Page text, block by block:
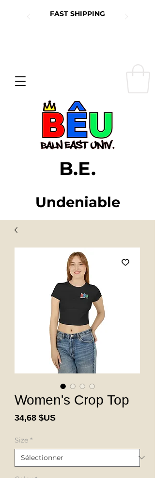
FAST SHIPPING
B.E.
Undeniable
Women's Crop Top
34,68 $USPrix
Size *